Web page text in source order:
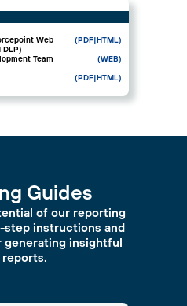
Web
DLP)
(PDF |HTML)
Team
(WEB)
(PDF |HTML)
Guides
of our reporting
instructions and
insightful
reports.